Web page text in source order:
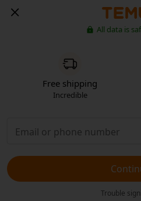
All data is
Free shipping
Incredible
Trouble